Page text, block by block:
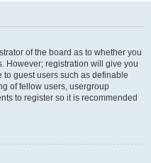
of the board as to whether you
However; registration will give you
guest users such as definable
of fellow users, usergroup
to register so it is recommended